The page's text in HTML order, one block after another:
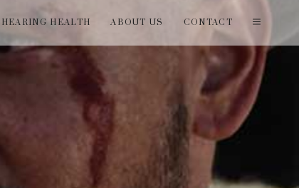
HEARING HEALTH ABOUT US CONTACT